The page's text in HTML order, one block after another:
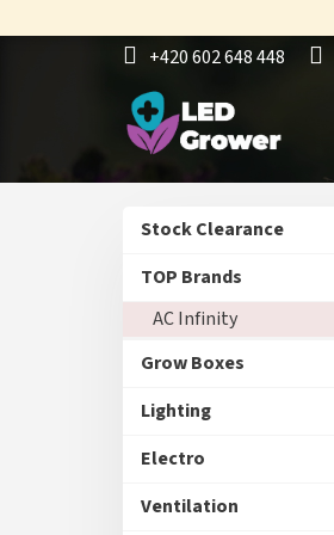
to
+420 602 648 448
e
Skip
Stock Clearance
TOP Brands
AC Infinity
Grow Boxes
Lighting
Electro
Ventilation